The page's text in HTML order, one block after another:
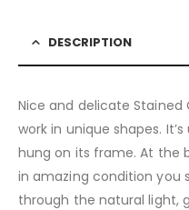
DESCRIPTION
Nice and delicate Stained
work in unique shapes.
hung on its frame. At the
in amazing condition you
through the natural light,